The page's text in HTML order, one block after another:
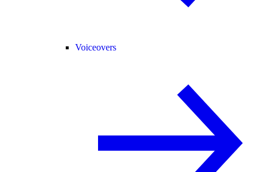
Voiceovers